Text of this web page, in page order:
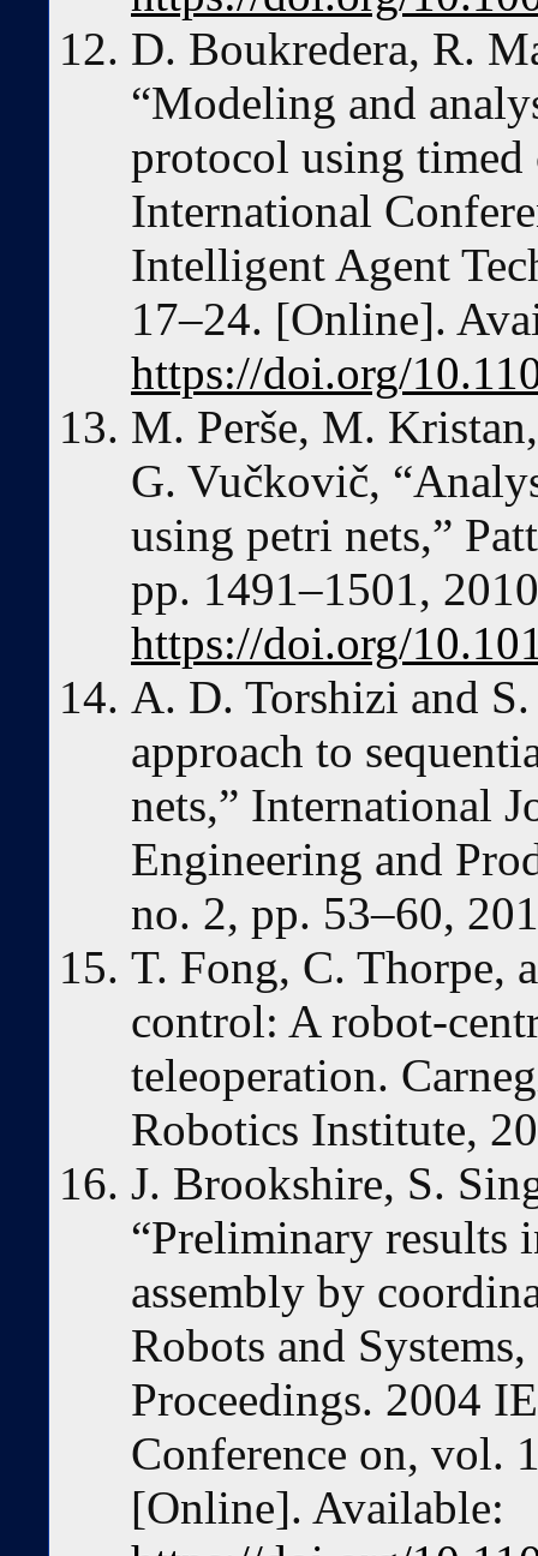
D. Boukredera, R.
“Modeling and
protocol using timed
International
Intelligent Agent
17–24. [Online].
https://doi.org/
M. Perše, M.
G. Vučkovič,
using petri nets,”
pp. 1491–1501,
https://doi.org/
A. D. Torshizi and
approach to
nets,” International
Engineering and
no. 2, pp. 53–60,
T. Fong, C. Thorpe,
control: A robot-
teleoperation.
Robotics Institute,
J. Brookshire, S.
“Preliminary results
assembly by
Robots and
Proceedings. 2004
Conference on, vol.
[Online]. Available: